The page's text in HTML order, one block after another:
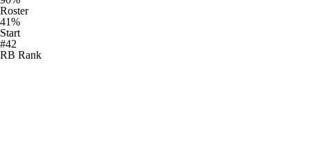
Roster
41%
Start
#42
RB Rank